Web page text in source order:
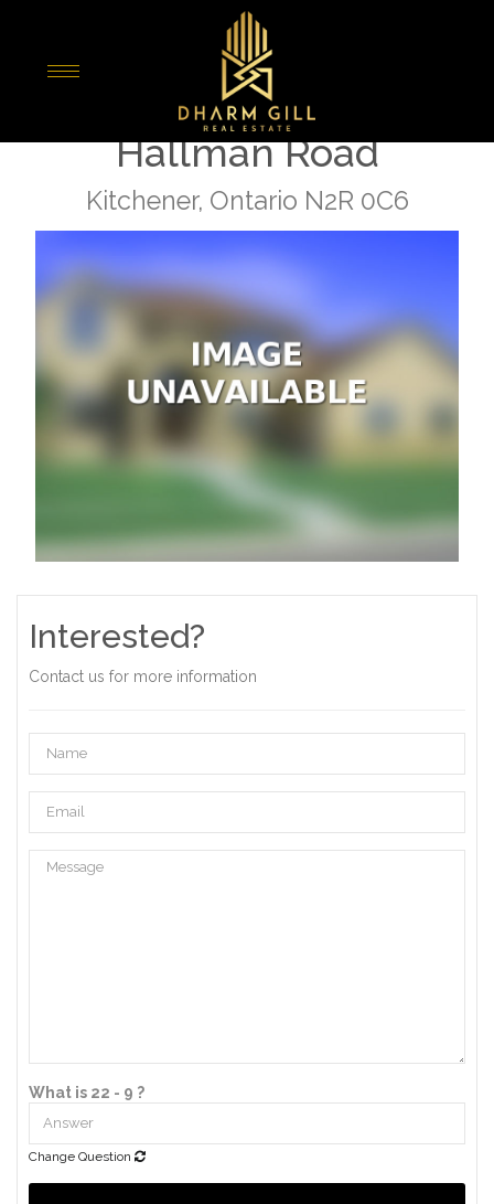
E - 1662 Fischer
Hallman Road
Kitchener, Ontario N2R 0C6
Interested?
Contact us for more information
What is 22 - 9 ?
Change Question